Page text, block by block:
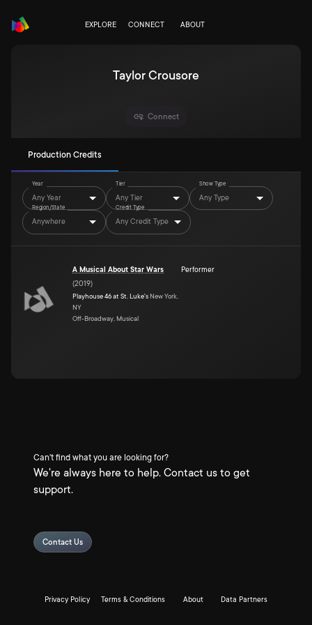
EXPLORE CONNECT ABOUT
Taylor Crousore
Connect
Production Credits
Year
Any Year
Tier
Any Tier
Show Type
Any Type
Region/State
Anywhere
Credit Type
Any Credit Type
A Musical About Star Wars
(2019)
Playhouse 46 at St. Luke's New York,
NY
Off-Broadway, Musical
Performer
Can't find what you are looking for?
We're always here to help. Contact us to get
support.
Contact Us
Privacy Policy Terms & Conditions About Data Partners